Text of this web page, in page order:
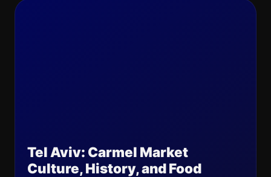
Tel Aviv: Carmel Market
Culture, History, and Food